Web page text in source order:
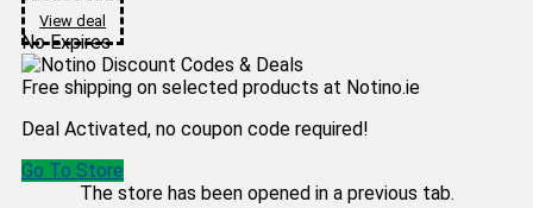
View deal
No Expires
Free shipping on selected products at Notino.ie
Deal Activated, no coupon code required!
Go To Store
The store has been opened in a previous tab.